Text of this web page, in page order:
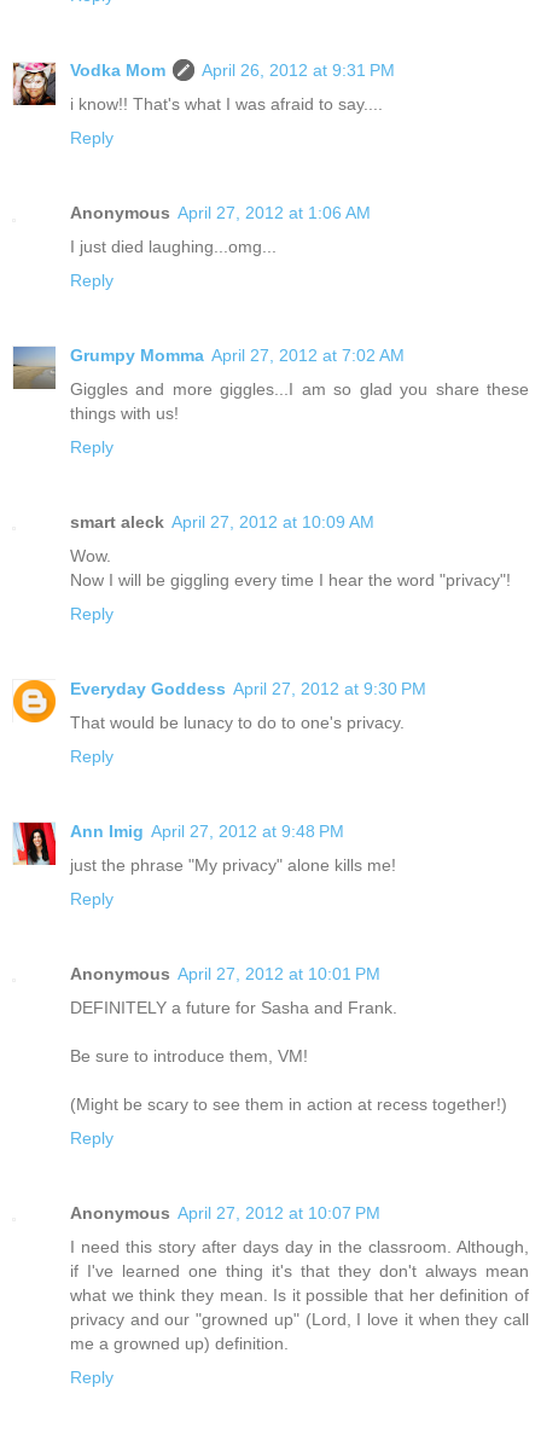
Vodka Mom
April 26, 2012 at 9:31 PM
i know!! That's what I was afraid to say....
Reply
Anonymous April 27, 2012 at 1:06 AM
I just died laughing...omg...
Reply
Grumpy Momma April 27, 2012 at 7:02 AM
Giggles and more giggles...I am so glad you share these
things with us!
Reply
smart aleck April 27, 2012 at 10:09 AM
Wow.
Now I will be giggling every time I hear the word "privacy"!
Reply
Everyday Goddess April 27, 2012 at 9:30 PM
That would be lunacy to do to one's privacy.
Reply
Ann Imig April 27, 2012 at 9:48 PM
just the phrase "My privacy" alone kills me!
Reply
Anonymous April 27, 2012 at 10:01 PM
DEFINITELY a future for Sasha and Frank.
Be sure to introduce them, VM!
(Might be scary to see them in action at recess together!)
Reply
Anonymous April 27, 2012 at 10:07 PM
I need this story after days day in the classroom. Although,
if I've learned one thing it's that they don't always mean
what we think they mean. Is it possible that her definition of
privacy and our "growned up" (Lord, I love it when they call
me a growned up) definition.
Reply